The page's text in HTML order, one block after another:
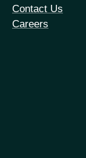
Contact Us
Careers